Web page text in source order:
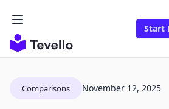
Start
Comparisons November 12, 2025